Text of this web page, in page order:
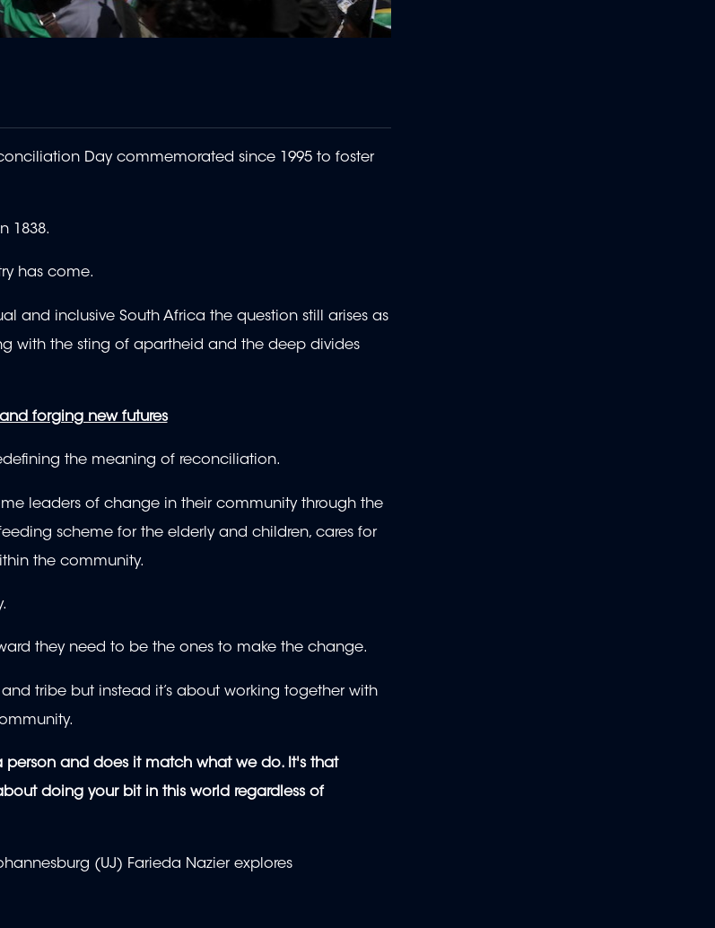
Day commemorated since 1995 to foster
1838.
has come.
and inclusive South Africa the question still arises as
with the sting of apartheid and the deep divides
forging new futures
the meaning of reconciliation.
leaders of change in their community through the
scheme for the elderly and children, cares for
the community.
they need to be the ones to make the change.
tribe but instead it’s about working together with
person and does it match what we do. It's that
doing your bit in this world regardless of
(UJ) Farieda Nazier explores